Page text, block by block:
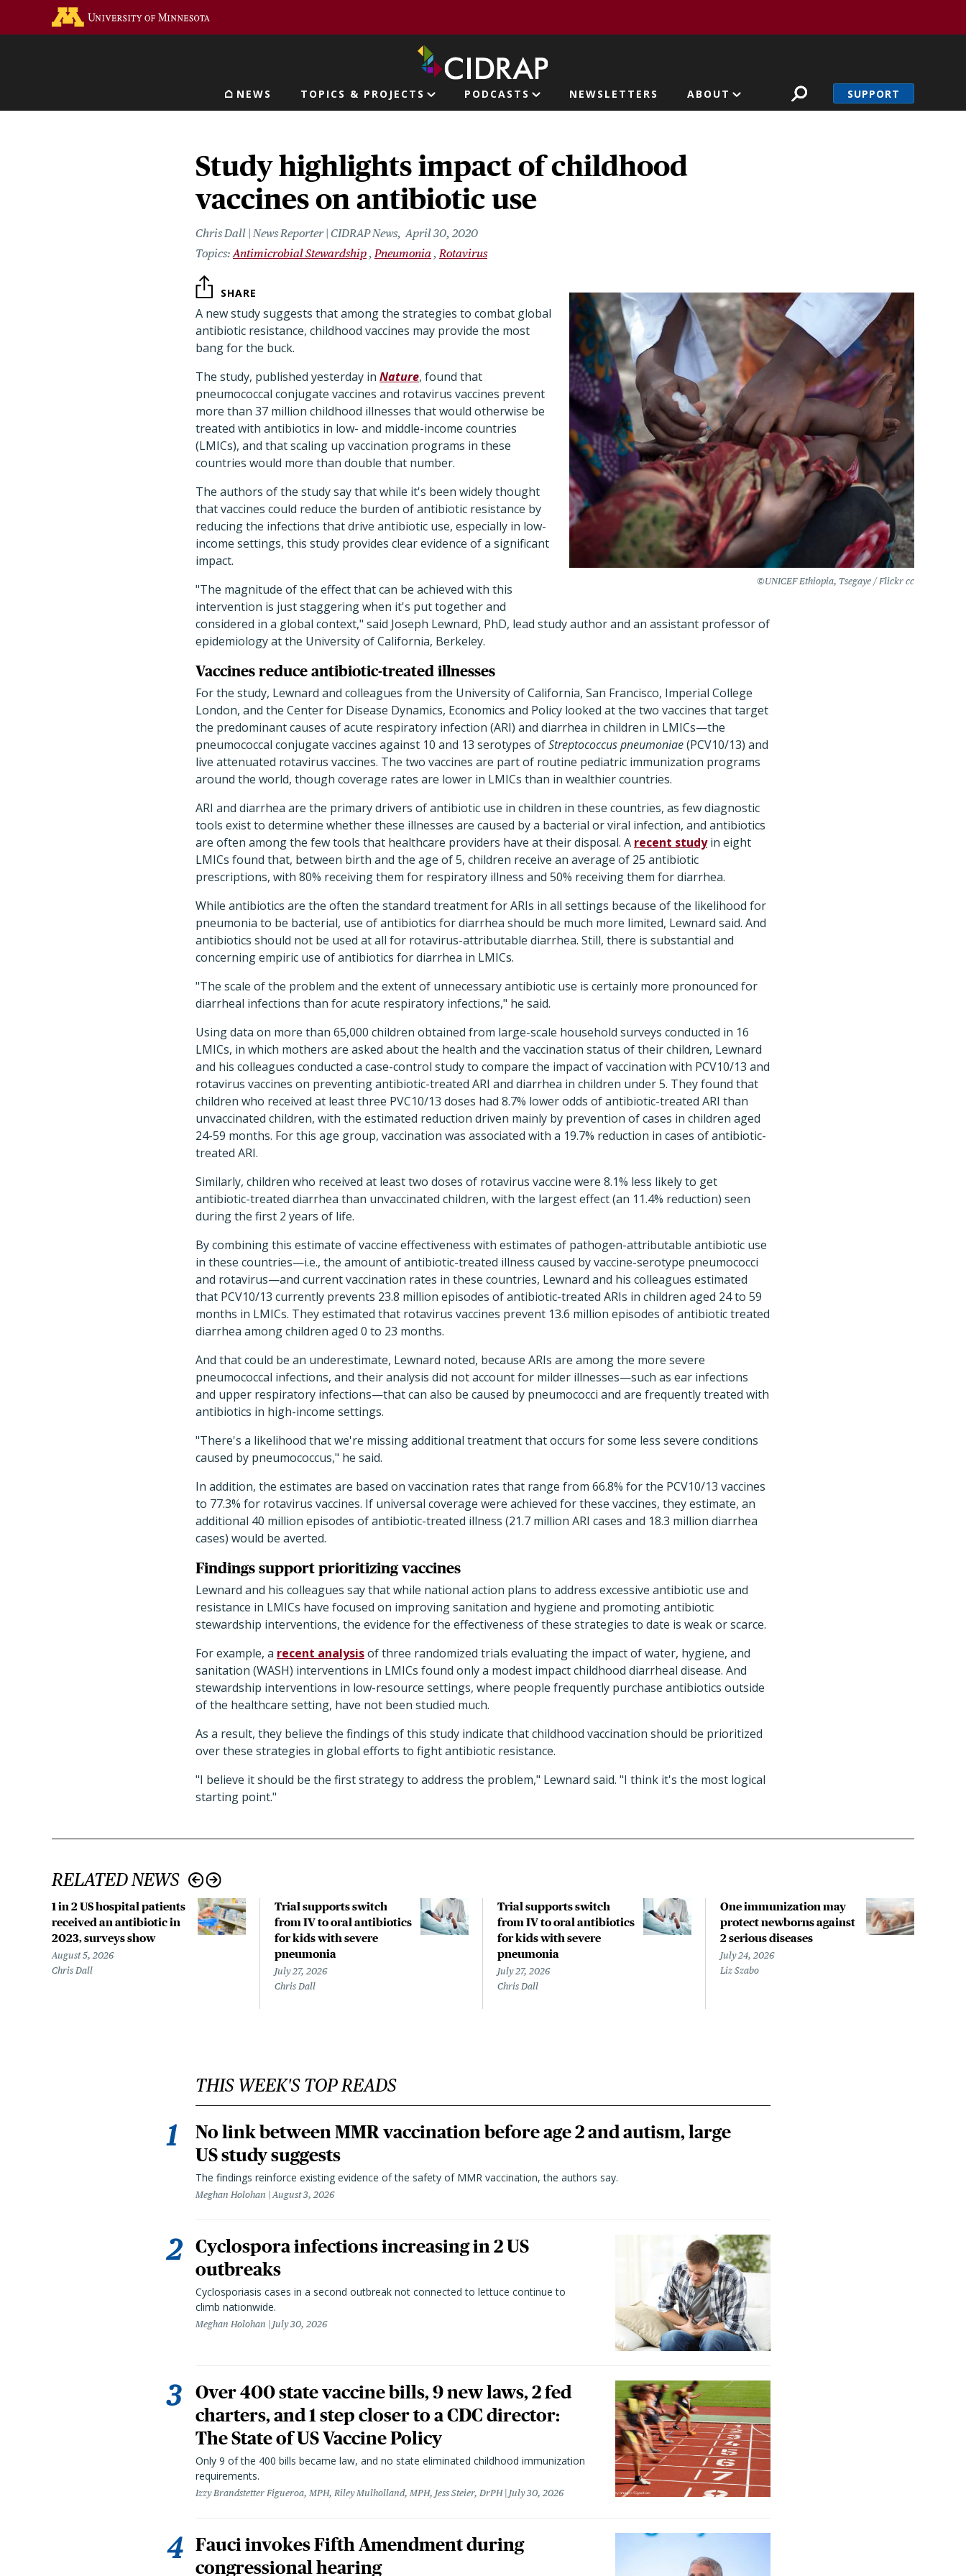
Main navigation
NEWS TOPICS & PROJECTS PODCASTS NEWSLETTERS ABOUT SUPPORT
Study highlights impact of childhood
vaccines on antibiotic use
Chris Dall | News Reporter | CIDRAP News April 30, 2020
Antimicrobial Stewardship Pneumonia Rotavirus
©UNICEF Ethiopia, Tsegaye / Flickr cc
SHARE
A new study suggests that among the strategies to combat global
antibiotic resistance, childhood vaccines may provide the most
bang for the buck.
The study, published yesterday in Nature, found that
pneumococcal conjugate vaccines and rotavirus vaccines prevent
more than 37 million childhood illnesses that would otherwise be
treated with antibiotics in low- and middle-income countries
(LMICs), and that scaling up vaccination programs in these
countries would more than double that number.
The authors of the study say that while it's been widely thought
that vaccines could reduce the burden of antibiotic resistance by
reducing the infections that drive antibiotic use, especially in low-
income settings, this study provides clear evidence of a significant
impact.
"The magnitude of the effect that can be achieved with this
intervention is just staggering when it's put together and
considered in a global context," said Joseph Lewnard, PhD, lead study author and an assistant professor of
epidemiology at the University of California, Berkeley.
Vaccines reduce antibiotic-treated illnesses
For the study, Lewnard and colleagues from the University of California, San Francisco, Imperial College
London, and the Center for Disease Dynamics, Economics and Policy looked at the two vaccines that target
the predominant causes of acute respiratory infection (ARI) and diarrhea in children in LMICs—the
pneumococcal conjugate vaccines against 10 and 13 serotypes ofStreptococcus pneumoniae(PCV10/13) and
live attenuated rotavirus vaccines. The two vaccines are part of routine pediatric immunization programs
around the world, though coverage rates are lower in LMICs than in wealthier countries.
ARI and diarrhea are the primary drivers of antibiotic use in children in these countries, as few diagnostic
tools exist to determine whether these illnesses are caused by a bacterial or viral infection, and antibiotics
are often among the few tools that healthcare providers have at their disposal. A recent studyin eight
LMICs found that, between birth and the age of 5, children receive an average of 25 antibiotic
prescriptions, with 80% receiving them for respiratory illness and 50% receiving them for diarrhea.
While antibiotics are the often the standard treatment for ARIs in all settings because of the likelihood for
pneumonia to be bacterial, use of antibiotics for diarrhea should be much more limited, Lewnard said. And
antibiotics should not be used at all for rotavirus-attributable diarrhea. Still, there is substantial and
concerning empiric use of antibiotics for diarrhea in LMICs.
"The scale of the problem and the extent of unnecessary antibiotic use is certainly more pronounced for
diarrheal infections than for acute respiratory infections," he said.
Using data on more than 65,000 children obtained from large-scale household surveys conducted in 16
LMICs, in which mothers are asked about the health and the vaccination status of their children, Lewnard
and his colleagues conducted a case-control study to compare the impact of vaccination with PCV10/13 and
rotavirus vaccines on preventing antibiotic-treated ARI and diarrhea in children under 5. They found that
children who received at least three PVC10/13 doses had 8.7% lower odds of antibiotic-treated ARI than
unvaccinated children, with the estimated reduction driven mainly by prevention of cases in children aged
24-59 months. For this age group, vaccination was associated with a 19.7% reduction in cases of antibiotic-
treated ARI.
Similarly, children who received at least two doses of rotavirus vaccine were 8.1% less likely to get
antibiotic-treated diarrhea than unvaccinated children, with the largest effect (an 11.4% reduction) seen
during the first 2 years of life.
By combining this estimate of vaccine effectiveness with estimates of pathogen-attributable antibiotic use
in these countries—i.e., the amount of antibiotic-treated illness caused by vaccine-serotype pneumococci
and rotavirus—and current vaccination rates in these countries, Lewnard and his colleagues estimated
that PCV10/13 currently prevents 23.8 million episodes of antibiotic-treated ARIs in children aged 24 to 59
months in LMICs. They estimated that rotavirus vaccines prevent 13.6 million episodes of antibiotic treated
diarrhea among children aged 0 to 23 months.
And that could be an underestimate, Lewnard noted, because ARIs are among the more severe
pneumococcal infections, and their analysis did not account for milder illnesses—such as ear infections
and upper respiratory infections—that can also be caused by pneumococci and are frequently treated with
antibiotics in high-income settings.
"There's a likelihood that we're missing additional treatment that occurs for some less severe conditions
caused by pneumococcus," he said.
In addition, the estimates are based on vaccination rates that range from 66.8% for the PCV10/13 vaccines
to 77.3% for rotavirus vaccines. If universal coverage were achieved for these vaccines, they estimate, an
additional 40 million episodes of antibiotic-treated illness (21.7 million ARI cases and 18.3 million diarrhea
cases) would be averted.
Findings support prioritizing vaccines
Lewnard and his colleagues say that while national action plans to address excessive antibiotic use and
resistance in LMICs have focused on improving sanitation and hygiene and promoting antibiotic
stewardship interventions, the evidence for the effectiveness of these strategies to date is weak or scarce.
For example, a recent analysisof three randomized trials evaluating the impact of water, hygiene, and
sanitation (WASH) interventions in LMICs found only a modest impact childhood diarrheal disease. And
stewardship interventions in low-resource settings, where people frequently purchase antibiotics outside
of the healthcare setting, have not been studied much.
As a result, they believe the findings of this study indicate that childhood vaccination should be prioritized
over these strategies in global efforts to fight antibiotic resistance.
"I believe it should be the first strategy to address the problem," Lewnard said. "I think it's the most logical
starting point."
RELATED NEWS
1 in 2 US hospital patients
received an antibiotic in
2023, surveys show
August 5, 2026
Chris Dall
Trial supports switch
from IV to oral antibiotics
for kids with severe
pneumonia
July 27, 2026
Chris Dall
Trial supports switch
from IV to oral antibiotics
for kids with severe
pneumonia
July 27, 2026
Chris Dall
One immunization may
protect newborns against
2 serious diseases
July 24, 2026
Liz Szabo
THIS WEEK'S TOP READS
No link between MMR vaccination before age 2 and autism, large
US study suggests
The findings reinforce existing evidence of the safety of MMR vaccination, the authors say.
Meghan Holohan August 3, 2026
Cyclospora infections increasing in 2 US
outbreaks
Cyclosporiasis cases in a second outbreak not connected to lettuce continue to
climb nationwide.
Meghan Holohan July 30, 2026
Over 400 state vaccine bills, 9 new laws, 2 fed
charters, and 1 step closer to a CDC director:
The State of US Vaccine Policy
Only 9 of the 400 bills became law, and no state eliminated childhood immunization
requirements.
Izzy Brandstetter Figueroa, MPH, Riley Mulholland, MPH, Jess Steier, DrPH July 30, 2026
Fauci invokes Fifth Amendment during
congressional hearing